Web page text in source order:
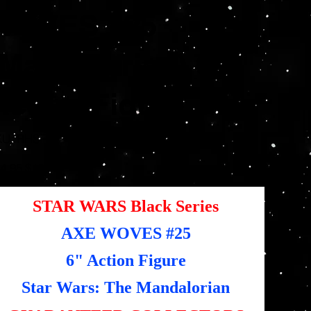
WOVES #25
(Mandalorian) 6"
Figure
SKU
RHSF5524
RHSF5524
$12.48
STAR WARS Black Series
AXE WOVES #25
6" Action Figure
Star Wars: The Mandalorian